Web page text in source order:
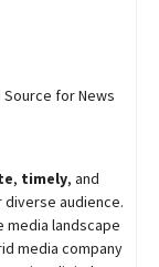
Source for News
, timely, and
audience.
media landscape
media company